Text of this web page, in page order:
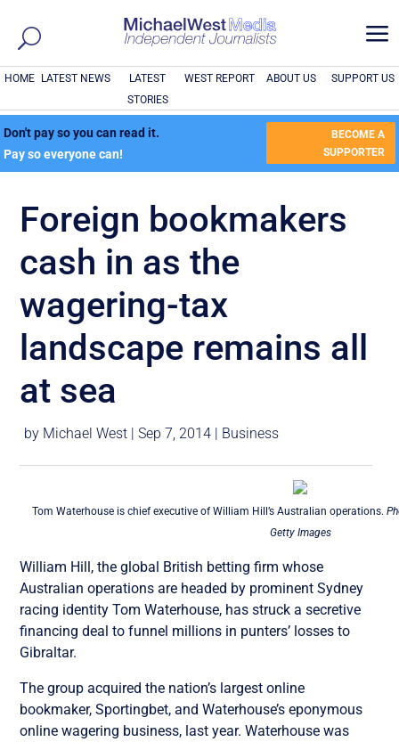
a
HOME LATEST NEWS
LATEST
STORIES
WEST REPORT ABOUT US SUPPORT US
Don't pay so you can read it.
Pay so everyone can!
BECOME A
SUPPORTER
Foreign bookmakers
cash in as the
wagering-tax
landscape remains all
at sea
by Michael West |Sep 7, 2014 | Business
Tom Waterhouse is chief executive of William Hill’s Australian operations.
Getty Images
William Hill, the global British betting firm whose
Australian operations are headed by prominent Sydney
racing identity Tom Waterhouse, has struck a secretive
financing deal to funnel millions in punters’ losses to
Gibraltar.
The group acquired the nation’s largest online
bookmaker, Sportingbet, and Waterhouse’s eponymous
online wagering business, last year. Waterhouse was